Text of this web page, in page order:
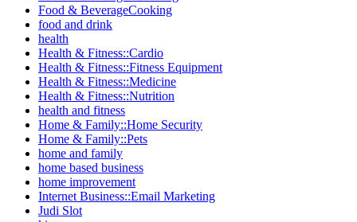
Food & BeverageCooking
food and drink
health
Health & Fitness::Cardio
Health & Fitness::Fitness Equipment
Health & Fitness::Medicine
Health & Fitness::Nutrition
health and fitness
Home & Family::Home Security
Home & Family::Pets
home and family
home based business
home improvement
Internet Business::Email Marketing
Judi Slot